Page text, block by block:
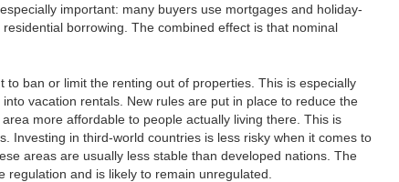
important: many buyers use mortgages and holiday-
borrowing. The combined effect is that nominal
ban or limit the renting out of properties. This is especially
vacation rentals. New rules are put in place to reduce the
more affordable to people actually living there. This is
Investing in third-world countries is less risky when it comes to
areas are usually less stable than developed nations. The
and is likely to remain unregulated.